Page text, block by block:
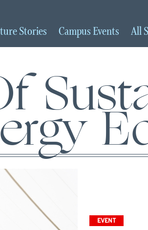
Stories Campus Events All
EVENT